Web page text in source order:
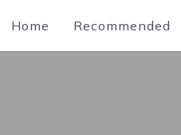
Home Recommended